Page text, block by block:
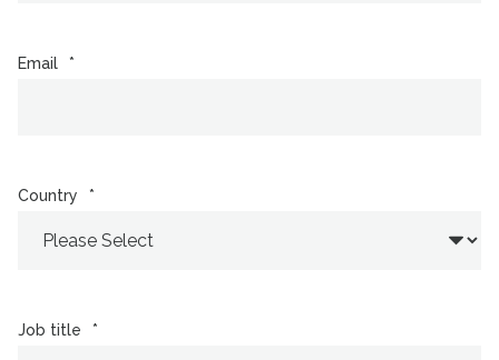
Email *
Country *
Job title *